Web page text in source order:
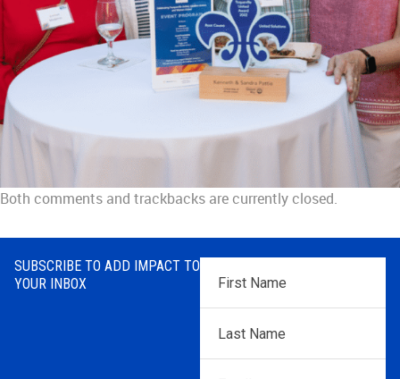
Both comments and trackbacks are currently closed.
SUBSCRIBE TO ADD IMPACT TO
YOUR INBOX
First
Name*
Name*